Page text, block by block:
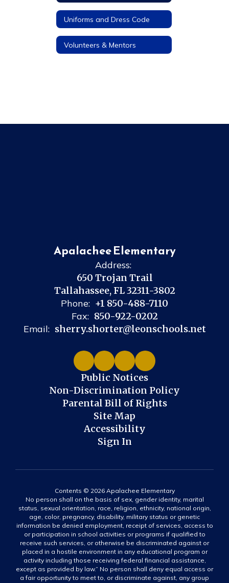
Uniforms and Dress Code
Volunteers & Mentors
Apalachee Elementary
Address:
650 Trojan Trail
Tallahassee, FL 32311-3802
Phone: +1 850-488-7110
Fax: 850-922-0202
Email: sherry.shorter@leonschools.net
Public Notices
Non-Discrimination Policy
Parental Bill of Rights
Site Map
Accessibility
Sign In
Contents © 2026 Apalachee Elementary
No person shall on the basis of sex, gender identity, marital
status, sexual orientation, race, religion, ethnicity, national origin,
age, color, pregnancy, disability, military status or genetic
information be denied employment, receipt of services, access to
or participation in school activities or programs if qualified to
receive such services, or otherwise be discriminated against or
placed in a hostile environment in any educational program or
activity including those receiving federal financial assistance,
except as provided by law.” No person shall deny equal access or
a fair opportunity to meet to, or discriminate against, any group